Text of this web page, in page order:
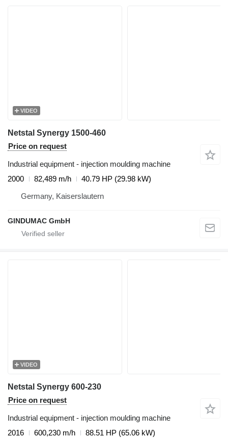
VIDEO
Netstal Synergy 1500-460
Price on request
Industrial equipment - injection moulding machine
2000
82,489 m/h
40.79 HP (29.98 kW)
Germany, Kaiserslautern
GINDUMAC GmbH
VIDEO
Netstal Synergy 600-230
Price on request
Industrial equipment - injection moulding machine
2016
600,230 m/h
88.51 HP (65.06 kW)